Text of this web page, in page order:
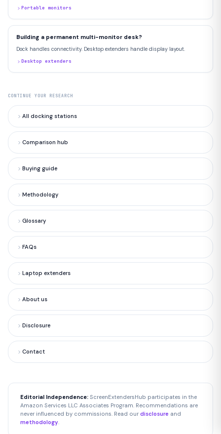
Portable monitors
Building a permanent multi-monitor desk?
Dock handles connectivity. Desktop extenders handle display layout.
Desktop extenders
CONTINUE YOUR RESEARCH
All docking stations
Comparison hub
Buying guide
Methodology
Glossary
FAQs
Laptop extenders
About us
Disclosure
Contact
Editorial Independence: ScreenExtendersHub participates in the
Amazon Services LLC Associates Program. Recommendations are
never influenced by commissions. Read our disclosure and
methodology.